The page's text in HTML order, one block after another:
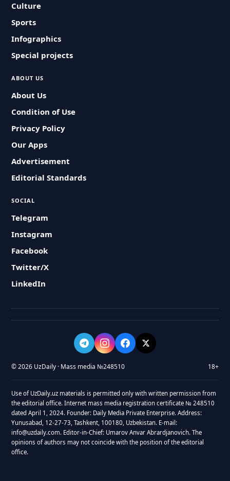
Culture
Sports
Infographics
Special projects
ABOUT US
About Us
Condition of Use
Privacy Policy
Our Apps
Advertisement
Editorial Standards
SOCIAL
Telegram
Instagram
Facebook
Twitter/X
LinkedIn
© 2026 UzDaily · Mass media №248510 18+
Use of UzDaily.uz materials is permitted only with written permission from
the editorial office. Internet mass media registration certificate № 248510
dated April 1, 2024. Founder: Daily Media Private Enterprise. Address:
Yunusabad, 12-27-73, Tashkent, 100180, Uzbekistan. E-mail:
info@uzdaily.com. Editor-in-Chief: Umarov Anvar Abrardjanovich. The
opinions of authors may not coincide with the position of the editorial
office.